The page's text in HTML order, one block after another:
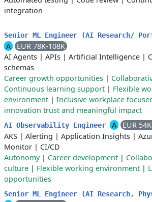
integration
Senior ML Engineer (AI Research/
A
EUR 78K-108K
AI Agents | APIs | Artificial Intelligence |
schemas
Career growth opportunities |
Continuous learning support | Flexible
environment | Inclusive workplace
innovation trust and meaningful impact
AI Observability Engineer A
EUR
AKS | Alerting | Application Insights |
Monitor | CI/CD
Autonomy| Career development |
culture | Flexible working environment |
opportunities
Senior ML Engineer (AI Research,